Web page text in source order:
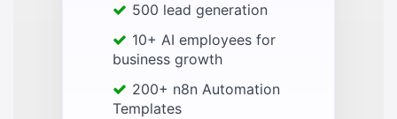
500 lead generation
10+ AI employees for
business growth
200+ n8n Automation
Templates